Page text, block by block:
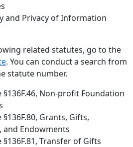
and Privacy of Information
related statutes, go to the
. You can conduct a search from
statute number.
Non-profit Foundation
Grants, Gifts,
and Endowments
Transfer of Gifts